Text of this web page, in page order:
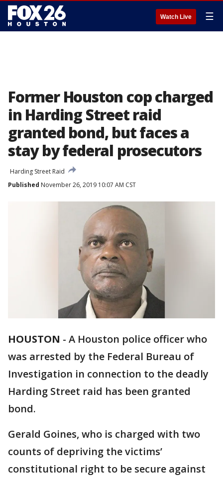
Watch Live ☰
Former Houston cop charged
in Harding Street raid
granted bond, but faces a
stay by federal prosecutors
Harding Street Raid
Published November 26, 2019 10:07 AM CST
HOUSTON - A Houston police officer who
was arrested by the Federal Bureau of
Investigation in connection to the deadly
Harding Street raid has been granted
bond.
Gerald Goines, who is charged with two
counts of depriving the victims’
constitutional right to be secure against